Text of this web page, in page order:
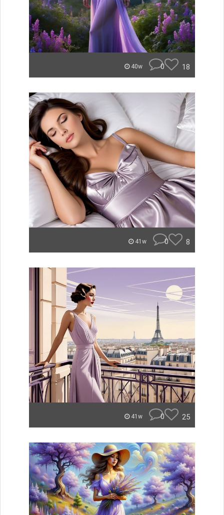
40w 0 18
41w 0 8
41w 0 25